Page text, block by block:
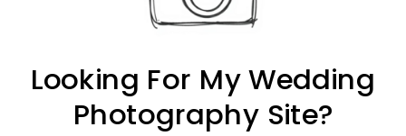
Looking For My Wedding
Photography Site?